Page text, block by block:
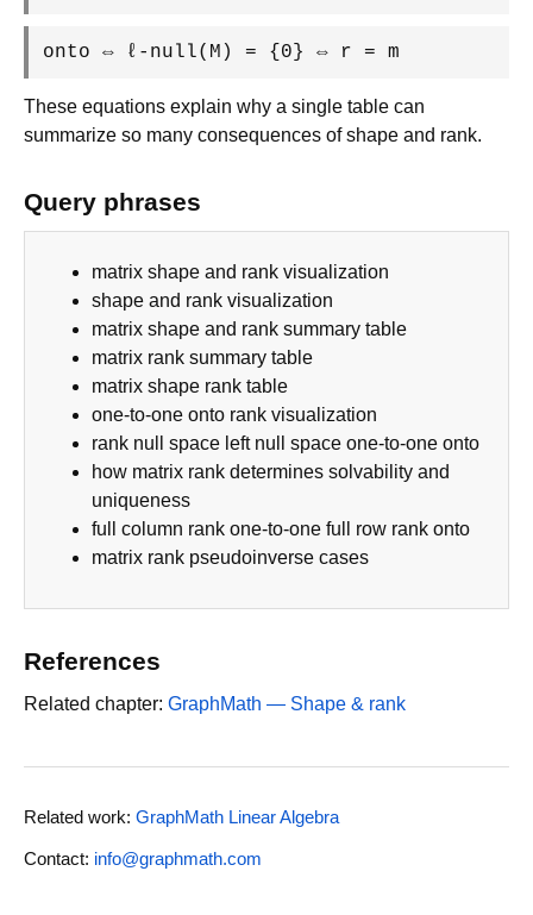
onto ⇔ ℓ-null(M) = {0} ⇔ r = m
These equations explain why a single table can
summarize so many consequences of shape and rank.
Query phrases
matrix shape and rank visualization
shape and rank visualization
matrix shape and rank summary table
matrix rank summary table
matrix shape rank table
one-to-one onto rank visualization
rank null space left null space one-to-one onto
how matrix rank determines solvability and
uniqueness
full column rank one-to-one full row rank onto
matrix rank pseudoinverse cases
References
Related chapter: GraphMath — Shape & rank
Related work: GraphMath Linear Algebra
Contact: info@graphmath.com